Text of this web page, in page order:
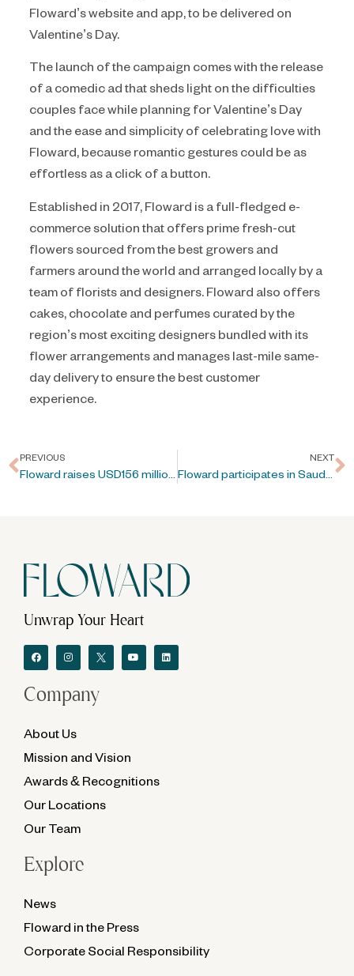
Floward’s website and app, to be delivered on
Valentine’s Day.
The launch of the campaign comes with the release
of a comedic ad that sheds light on the difficulties
couples face while planning for Valentine’s Day
and the ease and simplicity of celebrating love with
Floward, because romantic gestures could be as
effortless as a click of a button.
Established in 2017, Floward is a full-fledged e-
commerce solution that offers prime fresh-cut
flowers sourced from the best growers and
farmers around the world and arranged locally by a
team of florists and designers. Floward also offers
cakes, chocolate and perfumes curated by the
region’s most exciting designers bundled with its
flower arrangements and manages last-mile same-
day delivery to ensure the best customer
experience.
PREVIOUS
Floward raises USD156 million in Pre-IPO Series C Round
NEXT
Floward participates in Saudi Capital Markets Forum
Unwrap Your Heart
Company
About Us
Mission and Vision
Awards & Recognitions
Our Locations
Our Team
Explore
News
Floward in the Press
Corporate Social Responsibility